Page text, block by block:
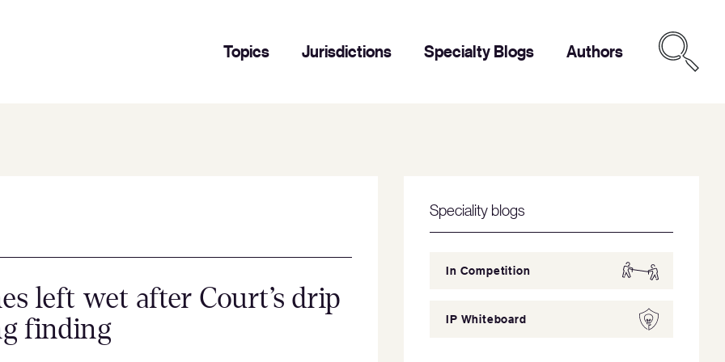
Topics Jurisdictions Specialty Blogs Authors
left wet after Court’s drip
finding
Speciality blogs
In Competition
IP Whiteboard